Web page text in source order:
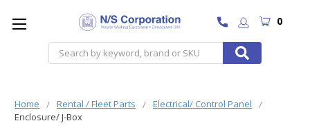
Search
0
Home Rental / Fleet Parts
Electrical/ Control Panel
Enclosure/ J-Box